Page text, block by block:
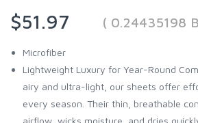
$51.97
( 0.24435198
Microfiber
Lightweight Luxury for Year-Round
airy and ultra-light, our sheets offer
every season. Their thin, breathable
airflow, wicks moisture, and dries